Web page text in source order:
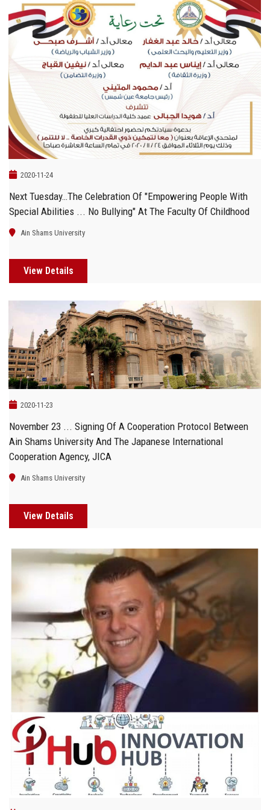
2020-11-24
Next Tuesday…The Celebration Of "Empowering People With
Special Abilities ... No Bullying" At The Faculty Of Childhood
Ain Shams University
View Details
2020-11-23
November 23 ... Signing Of A Cooperation Protocol Between
Ain Shams University And The Japanese International
Cooperation Agency, JICA
Ain Shams University
View Details